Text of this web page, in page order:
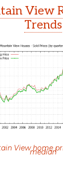
View
Trends
View home
median